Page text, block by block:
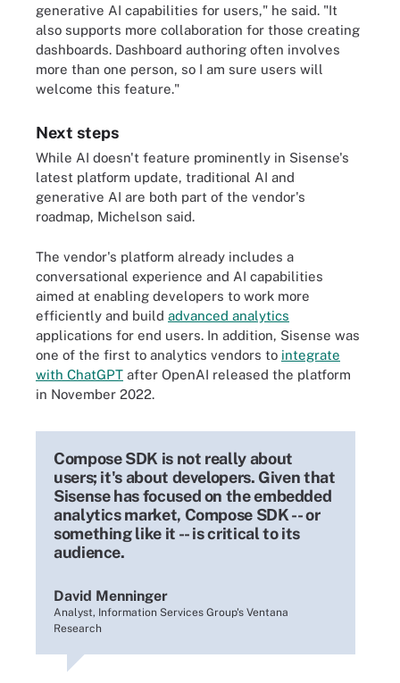
generative AI capabilities for users," he said. "It
also supports more collaboration for those creating
dashboards. Dashboard authoring often involves
more than one person, so I am sure users will
welcome this feature."
Next steps
While AI doesn't feature prominently in Sisense's
latest platform update, traditional AI and
generative AI are both part of the vendor's
roadmap, Michelson said.
The vendor's platform already includes a
conversational experience and AI capabilities
aimed at enabling developers to work more
efficiently and build advanced analytics
applications for end users. In addition, Sisense was
one of the first to analytics vendors to integrate
with ChatGPT after OpenAI released the platform
in November 2022.
Compose SDK is not really about
users; it's about developers. Given that
Sisense has focused on the embedded
analytics market, Compose SDK -- or
something like it -- is critical to its
audience.
David Menninger
Analyst, Information Services Group's Ventana
Research